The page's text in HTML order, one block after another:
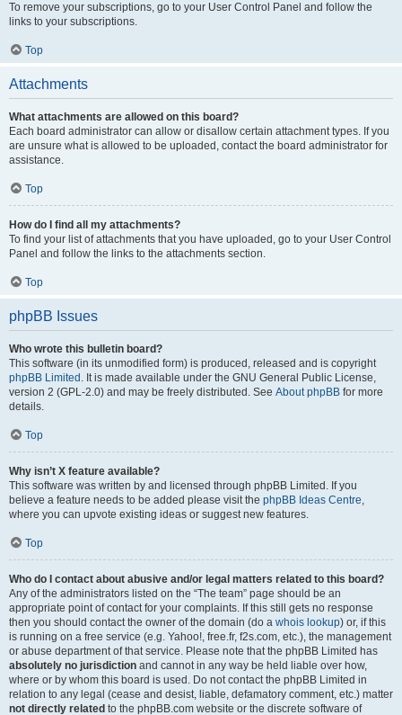
To remove your subscriptions, go to your User Control Panel and follow the
links to your subscriptions.
Top
Attachments
What attachments are allowed on this board?
Each board administrator can allow or disallow certain attachment types. If you
are unsure what is allowed to be uploaded, contact the board administrator for
assistance.
Top
How do I find all my attachments?
To find your list of attachments that you have uploaded, go to your User Control
Panel and follow the links to the attachments section.
Top
phpBB Issues
Who wrote this bulletin board?
This software (in its unmodified form) is produced, released and is copyright
phpBB Limited . It is made available under the GNU General Public License,
version 2 (GPL-2.0) and may be freely distributed. See About phpBB for more
details.
Top
Why isn’t X feature available?
This software was written by and licensed through phpBB Limited. If you
believe a feature needs to be added please visit the phpBB Ideas Centre,
where you can upvote existing ideas or suggest new features.
Top
Who do I contact about abusive and/or legal matters related to this board?
Any of the administrators listed on the “The team” page should be an
appropriate point of contact for your complaints. If this still gets no response
then you should contact the owner of the domain (do a whois lookup) or, if this
is running on a free service (e.g. Yahoo!, free.fr, f2s.com, etc.), the management
or abuse department of that service. Please note that the phpBB Limited has
absolutely no jurisdiction and cannot in any way be held liable over how,
where or by whom this board is used. Do not contact the phpBB Limited in
relation to any legal (cease and desist, liable, defamatory comment, etc.) matter
not directly related to the phpBB.com website or the discrete software of